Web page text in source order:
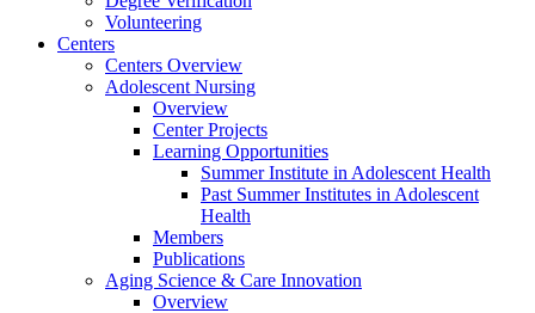
Volunteering
Centers
Centers Overview
Adolescent Nursing
Overview
Center Projects
Learning Opportunities
Summer Institute in Adolescent Health
Past Summer Institutes in Adolescent
Health
Members
Publications
Aging Science & Care Innovation
Overview